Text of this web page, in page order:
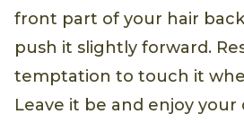
front part of your hair
push it slightly forward.
temptation to touch it
Leave it be and enjoy your